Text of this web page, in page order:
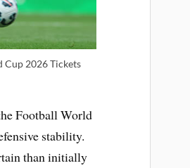
Cup 2026 Tickets
Football World
stability.
than initially